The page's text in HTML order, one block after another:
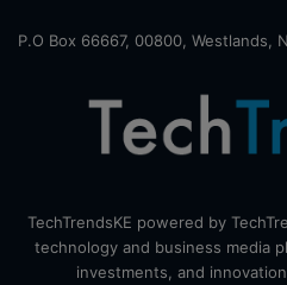
P.O Box 66667, 00800, Westlands,
TechTrendsKE powered by
technology and business media
investments, and